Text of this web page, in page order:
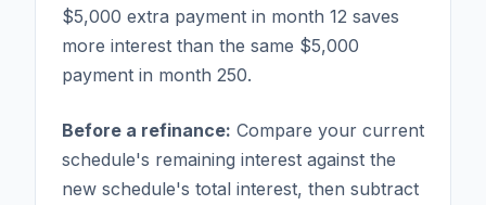
$5,000 extra payment in month 12 saves
more interest than the same $5,000
payment in month 250.
Before a refinance: Compare your current
schedule's remaining interest against the
new schedule's total interest, then subtract